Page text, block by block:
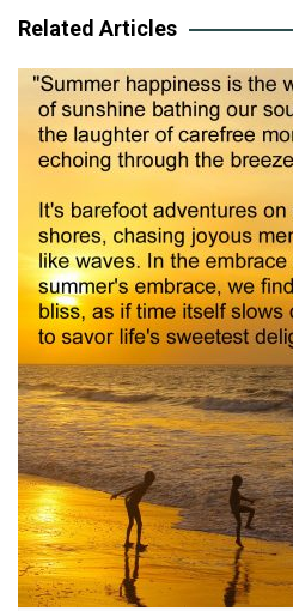
Related Articles